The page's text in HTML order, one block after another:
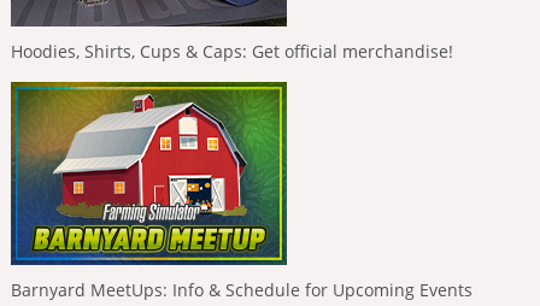
Hoodies, Shirts, Cups & Caps: Get official merchandise!
Barnyard MeetUps: Info & Schedule for Upcoming Events